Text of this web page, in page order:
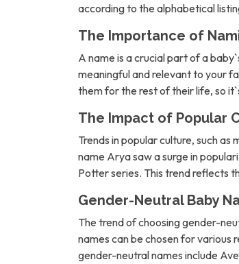
according to the alphabetical
The Importance of
A name is a crucial part of a
meaningful and relevant to your
them for the rest of their life, so
The Impact of Popular
Trends in popular culture, such
name Arya saw a surge in
Potter series. This trend reflects
Gender-Neutral Baby
The trend of choosing gender-
names can be chosen for various
gender-neutral names include